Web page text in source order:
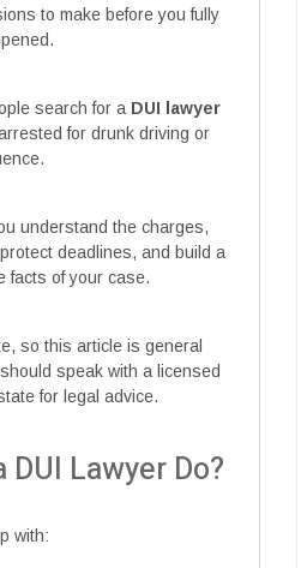
to make before you fully
search for a DUI lawyer
for drunk driving or
understand the charges,
deadlines, and build a
facts of your case.
so this article is general
speak with a licensed
for legal advice.
DUI Lawyer Do?
with: